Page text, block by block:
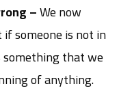
–We now
someone is not in
that we
of anything.